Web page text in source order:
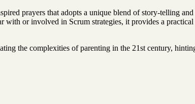
prayers that adopts a unique blend of story-telling
or involved in Scrum strategies, it provides a
the complexities of parenting in the 21st century,